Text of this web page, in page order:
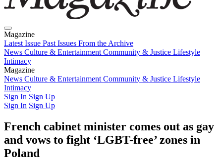
Magazine
Latest Issue Past Issues From the Archive
News Culture & Entertainment Community & Justice Lifestyle
Intimacy
Magazine
Latest IssuePast IssuesFrom the Archive
News Culture & Entertainment Community & Justice Lifestyle
Intimacy
Sign In Sign Up
Sign In Sign Up
French cabinet minister comes out as gay
and vows to fight ‘LGBT-free’ zones in
Poland